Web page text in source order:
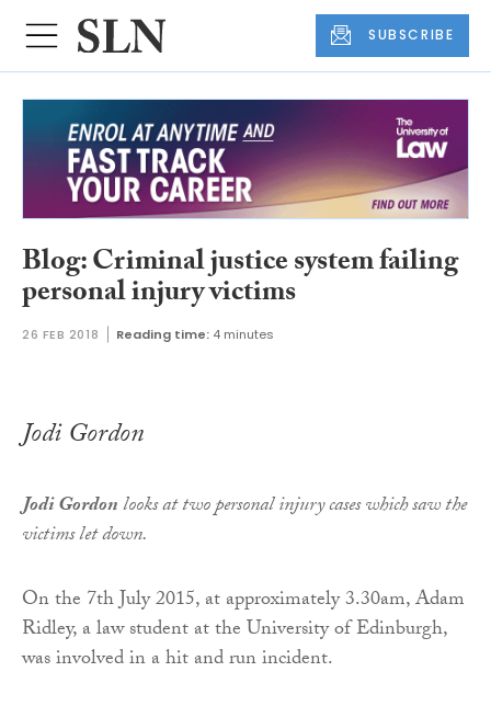
SUBSCRIBE
Blog: Criminal justice system failing
personal injury victims
26 FEB 2018 Reading time: 4 minutes
Jodi Gordon
Jodi Gordonlooks at two personal injury cases which saw the
victims let down.
On the 7th July 2015, at approximately 3.30am, Adam
Ridley, a law student at the University of Edinburgh,
was involved in a hit and run incident.